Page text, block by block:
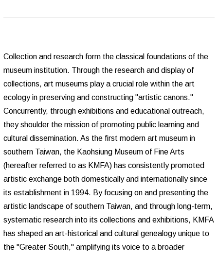
Collection and research form the classical foundations of the
museum institution. Through the research and display of
collections, art museums play a crucial role within the art
ecology in preserving and constructing "artistic canons."
Concurrently, through exhibitions and educational outreach,
they shoulder the mission of promoting public learning and
cultural dissemination. As the first modern art museum in
southern Taiwan, the Kaohsiung Museum of Fine Arts
(hereafter referred to as KMFA) has consistently promoted
artistic exchange both domestically and internationally since
its establishment in 1994. By focusing on and presenting the
artistic landscape of southern Taiwan, and through long-term,
systematic research into its collections and exhibitions, KMFA
has shaped an art-historical and cultural genealogy unique to
the "Greater South," amplifying its voice to a broader